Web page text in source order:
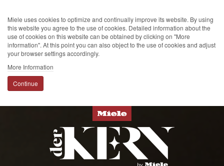
Miele uses cookies to optimize and continually improve its website. By using
this website you agree to the use of cookies. Detailed information about the
use of cookies on this website can be obtained by clicking on "More
information". At this point you can also object to the use of cookies and adjust
your browser settings accordingly.
More Information
Continue